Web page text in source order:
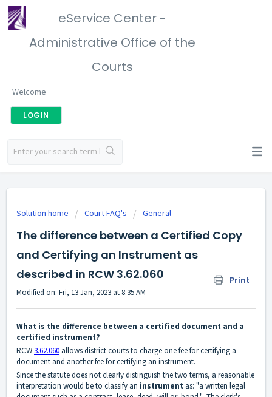
eService Center -
Administrative Office of the
Courts
Welcome
LOGIN
Solution home Court FAQ's General
The difference between a Certified Copy
and Certifying an Instrument as
described in RCW 3.62.060
Print
Modified on: Fri, 13 Jan, 2023 at 8:35 AM
What is the difference between a certified document and a
certified instrument?
RCW 3.62.060 allows district courts to charge one fee for certifying a
document and another fee for certifying an instrument.
Since the statute does not clearly distinguish the two terms, a reasonable
interpretation would be to classify an instrument as: "a written legal